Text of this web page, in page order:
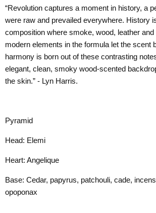
“Revolution captures a moment in history, a
were raw and prevailed everywhere. History
composition where smoke, wood, leather
modern elements in the formula let the scent
harmony is born out of these contrasting
elegant, clean, smoky wood-scented
the skin.” - Lyn Harris.
Pyramid
Head: Elemi
Heart: Angelique
Base: Cedar, papyrus, patchouli, cade,
opoponax